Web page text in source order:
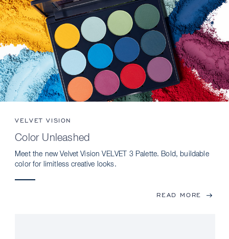
VELVET VISION
Color Unleashed
Meet the new Velvet Vision VELVET 3 Palette. Bold, buildable
color for limitless creative looks.
READ MORE